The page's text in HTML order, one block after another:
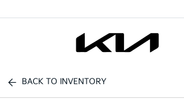
BACK TO INVENTORY